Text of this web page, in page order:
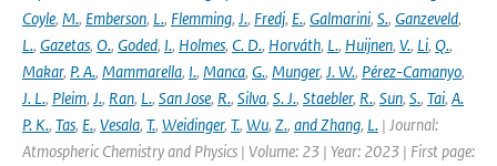
Coyle, M., Emberson, L., Flemming, J., Fredj, E., Galmarini, S., Ganzeveld,
L., Gazetas, O., Goded, I., Holmes, C. D., Horváth, L., Huijnen, V., Li, Q.,
Makar, P. A., Mammarella, I., Manca, G., Munger, J. W., Pérez-Camanyo,
J. L., Pleim, J., Ran, L., San Jose, R., Silva, S. J., Staebler, R., Sun, S., Tai, A.
P. K., Tas, E., Vesala, T., Weidinger, T., Wu, Z., and Zhang, L. | Journal:
Atmospheric Chemistry and Physics | Volume: 23 | Year: 2023 | First page: